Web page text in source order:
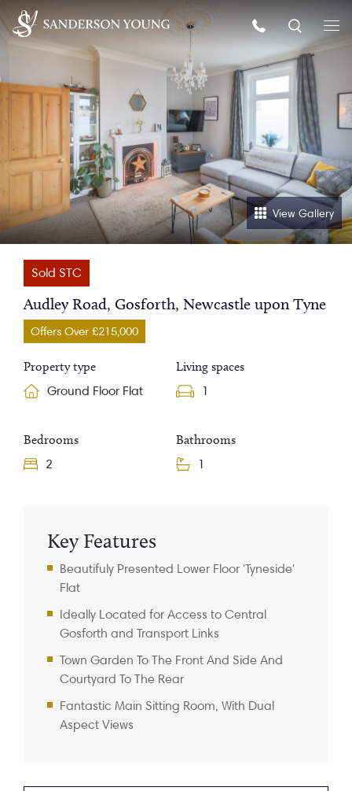
View Gallery
Sold STC
Audley Road, Gosforth, Newcastle upon Tyne
Offers Over £215,000
Property type
Ground Floor Flat
Living spaces
1
Bedrooms
2
Bathrooms
1
Key Features
Beautifuly Presented Lower Floor 'Tyneside'
Flat
Ideally Located for Access to Central
Gosforth and Transport Links
Town Garden To The Front And Side And
Courtyard To The Rear
Fantastic Main Sitting Room, With Dual
Aspect Views